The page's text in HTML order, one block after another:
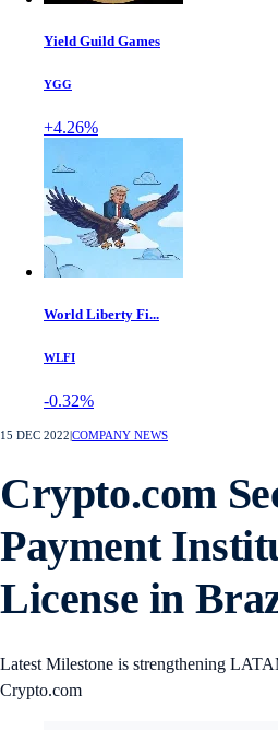
Yield Guild Games
YGG
+4.26%
World Liberty Fi...
WLFI
-0.32%
15 DEC 2022 COMPANY NEWS
Crypto.com
Payment
License in
Latest Milestone is strengthening
Crypto.com